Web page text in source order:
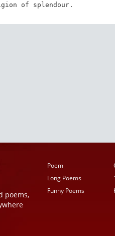
of splendour.
poems,
Poem
Long Poems
Funny Poems